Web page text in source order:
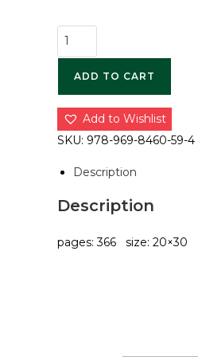
ADD TO CART
Add to Wishlist
SKU: 978-969-8460-59-4
Description
Description
pages: 366 size: 20×30